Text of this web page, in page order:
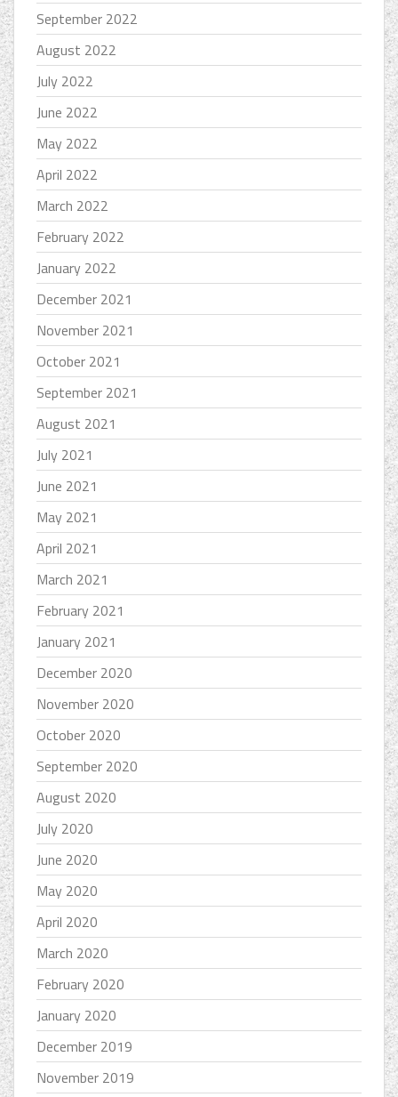
September 2022
August 2022
July 2022
June 2022
May 2022
April 2022
March 2022
February 2022
January 2022
December 2021
November 2021
October 2021
September 2021
August 2021
July 2021
June 2021
May 2021
April 2021
March 2021
February 2021
January 2021
December 2020
November 2020
October 2020
September 2020
August 2020
July 2020
June 2020
May 2020
April 2020
March 2020
February 2020
January 2020
December 2019
November 2019